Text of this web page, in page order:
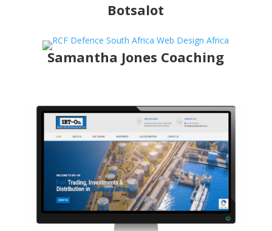
Botsalot
Samantha Jones Coaching